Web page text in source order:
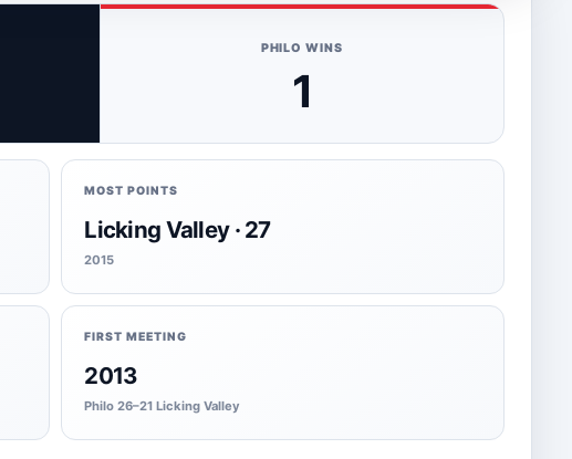
PHILO WINS
1
MOST POINTS
Licking Valley · 27
2015
FIRST MEETING
2013
Philo 26–21 Licking Valley